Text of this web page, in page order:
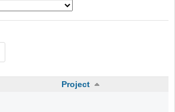
Project